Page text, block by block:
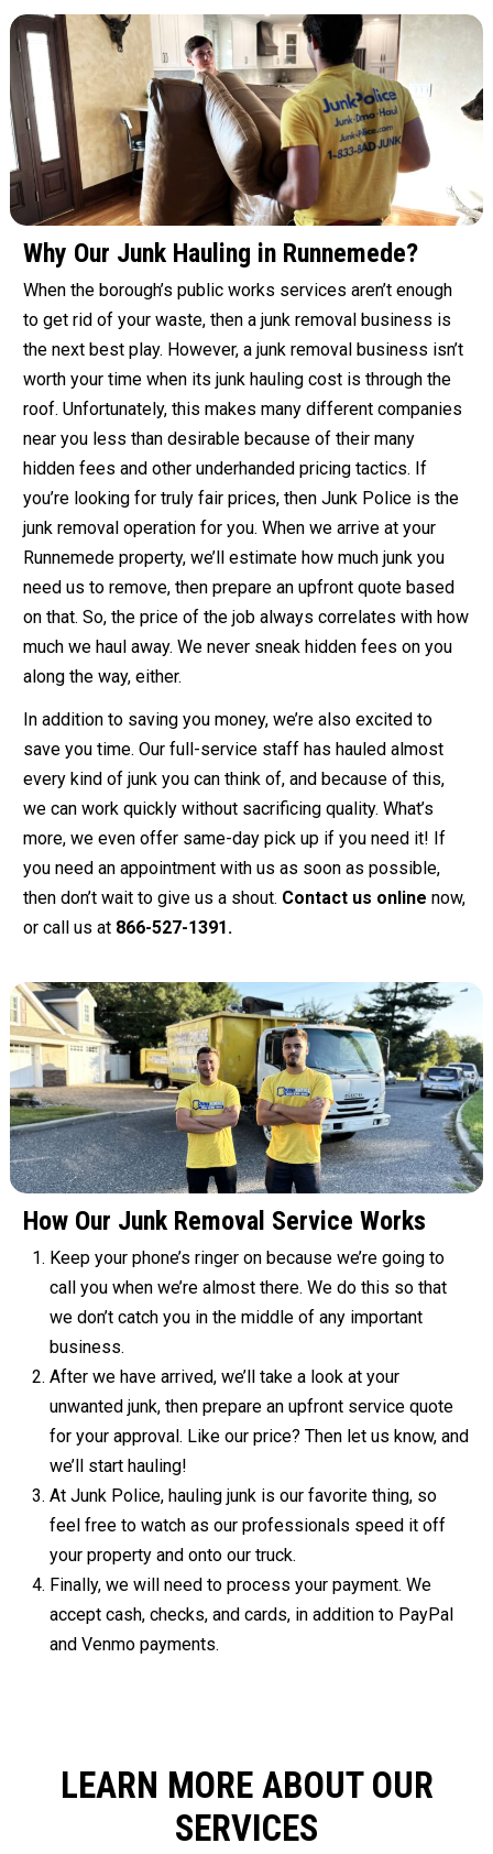
Why Our Junk Hauling in Runnemede?
When the borough’s public works services aren’t enough
to get rid of your waste, then a junk removal business is
the next best play. However, a junk removal business isn’t
worth your time when its junk hauling cost is through the
roof. Unfortunately, this makes many different companies
near you less than desirable because of their many
hidden fees and other underhanded pricing tactics. If
you’re looking for truly fair prices, then Junk Police is the
junk removal operation for you. When we arrive at your
Runnemede property, we’ll estimate how much junk you
need us to remove, then prepare an upfront quote based
on that. So, the price of the job always correlates with how
much we haul away. We never sneak hidden fees on you
along the way, either.
In addition to saving you money, we’re also excited to
save you time. Our full-service staff has hauled almost
every kind of junk you can think of, and because of this,
we can work quickly without sacrificing quality. What’s
more, we even offer same-day pick up if you need it! If
you need an appointment with us as soon as possible,
then don’t wait to give us a shout. Contact us online now,
or call us at 866-527-1391.
How Our Junk Removal Service Works
Keep your phone’s ringer on because we’re going to
call you when we’re almost there. We do this so that
we don’t catch you in the middle of any important
business.
After we have arrived, we’ll take a look at your
unwanted junk, then prepare an upfront service quote
for your approval. Like our price? Then let us know, and
we’ll start hauling!
At Junk Police, hauling junk is our favorite thing, so
feel free to watch as our professionals speed it off
your property and onto our truck.
Finally, we will need to process your payment. We
accept cash, checks, and cards, in addition to PayPal
and Venmo payments.
LEARN MORE ABOUT OUR
SERVICES